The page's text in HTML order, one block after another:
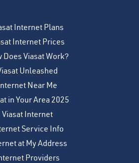
Internet Plans
Internet Prices
Does Viasat Work?
Unleashed
Near Me
in Your Area 2025
Viasat Internet
Service Info
at My Address
Providers